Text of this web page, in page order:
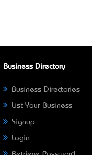
Business Directory
Business Directories
List Your Business
Signup
Login